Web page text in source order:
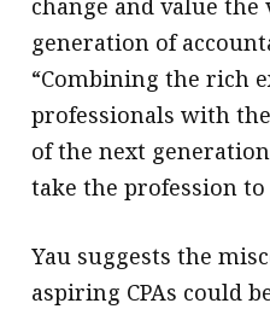
change and value the
generation of
“Combining the rich
professionals with
of the next
take the profession to
Yau suggests the
aspiring CPAs could